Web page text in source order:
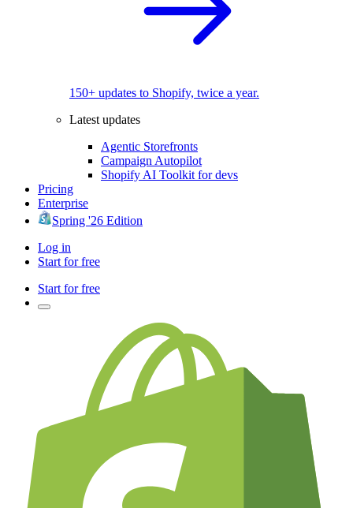
150+ updates to Shopify, twice a year.
Latest updates
Agentic Storefronts
Campaign Autopilot
Shopify AI Toolkit for devs
Pricing
Enterprise
Spring '26 Edition
Log in
Start for free
Start for free